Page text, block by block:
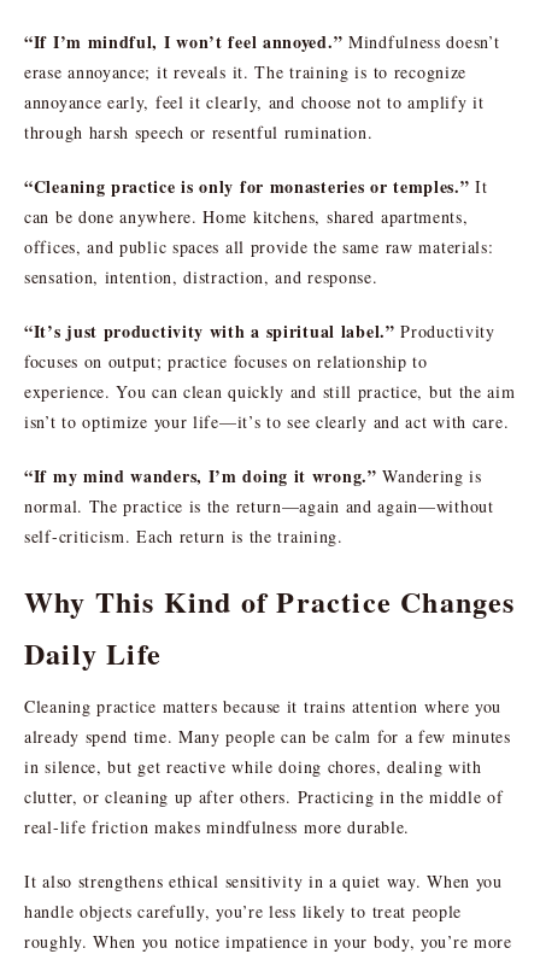
“If I’m mindful, I won’t feel annoyed.” Mindfulness doesn’t
erase annoyance; it reveals it. The training is to recognize
annoyance early, feel it clearly, and choose not to amplify it
through harsh speech or resentful rumination.
“Cleaning practice is only for monasteries or temples.” It
can be done anywhere. Home kitchens, shared apartments,
offices, and public spaces all provide the same raw materials:
sensation, intention, distraction, and response.
“It’s just productivity with a spiritual label.” Productivity
focuses on output; practice focuses on relationship to
experience. You can clean quickly and still practice, but the aim
isn’t to optimize your life—it’s to see clearly and act with care.
“If my mind wanders, I’m doing it wrong.” Wandering is
normal. The practice is the return—again and again—without
self-criticism. Each return is the training.
Why This Kind of Practice Changes
Daily Life
Cleaning practice matters because it trains attention where you
already spend time. Many people can be calm for a few minutes
in silence, but get reactive while doing chores, dealing with
clutter, or cleaning up after others. Practicing in the middle of
real-life friction makes mindfulness more durable.
It also strengthens ethical sensitivity in a quiet way. When you
handle objects carefully, you’re less likely to treat people
roughly. When you notice impatience in your body, you’re more